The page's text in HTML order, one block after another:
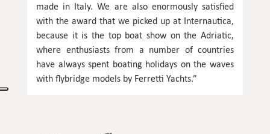
made in Italy. We are also enormously satisfied
with the award that we picked up at Internautica,
because it is the top boat show on the Adriatic,
where enthusiasts from a number of countries
have always spent boating holidays on the waves
with flybridge models by Ferretti Yachts.”